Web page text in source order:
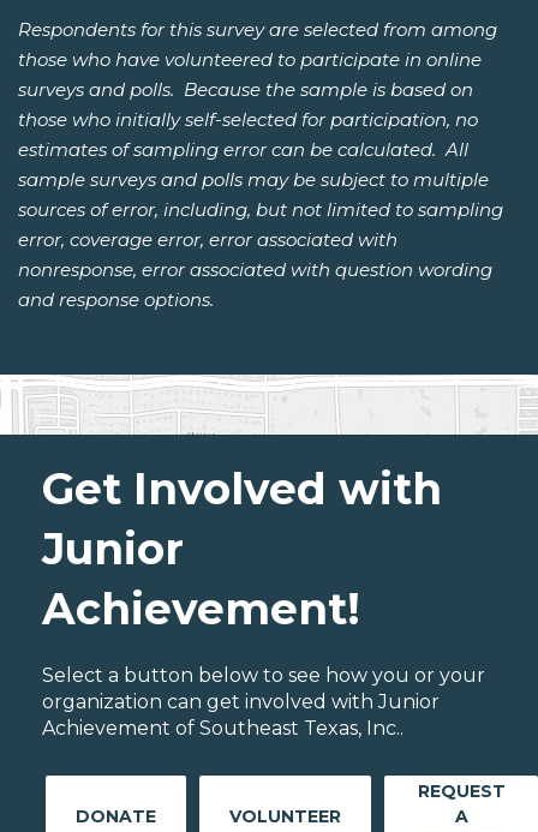
Respondents for this survey are selected from among
those who have volunteered to participate in online
surveys and polls. Because the sample is based on
those who initially self-selected for participation, no
estimates of sampling error can be calculated. All
sample surveys and polls may be subject to multiple
sources of error, including, but not limited to sampling
error, coverage error, error associated with
nonresponse, error associated with question wording
and response options.
Get Involved with
Junior
Achievement!
Select a button below to see how you or your
organization can get involved with Junior
Achievement of Southeast Texas, Inc..
DONATE VOLUNTEER
REQUEST
A